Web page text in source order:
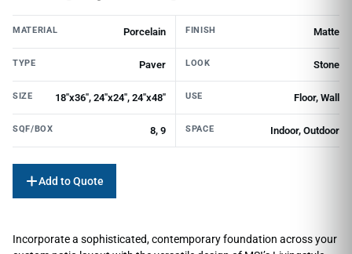
MATERIAL Porcelain FINISH Matte
TYPE Paver LOOK Stone
SIZE 18"x36", 24"x24", 24"x48" USE Floor, Wall
SQF/BOX 8, 9 SPACE Indoor, Outdoor
Add to Quote
Incorporate a sophisticated, contemporary foundation across your